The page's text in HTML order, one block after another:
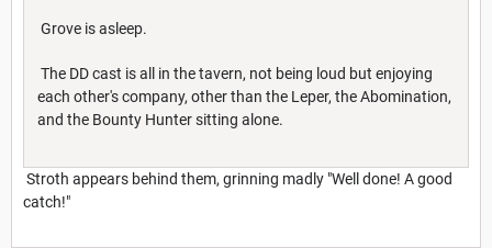
Grove is asleep.
The DD cast is all in the tavern, not being loud but enjoying
each other's company, other than the Leper, the Abomination,
and the Bounty Hunter sitting alone.
Stroth appears behind them, grinning madly "Well done! A good
catch!"